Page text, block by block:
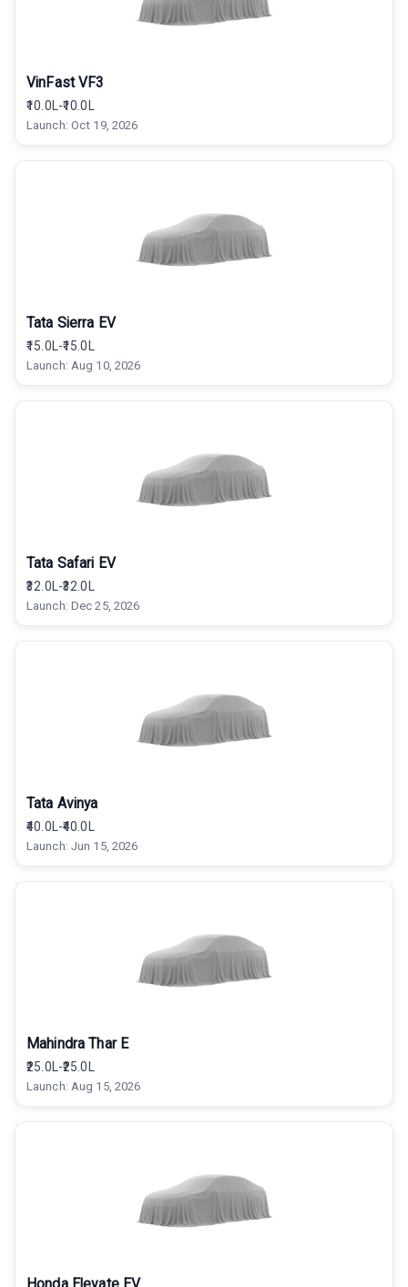
VinFast VF3
₹10.0L-₹10.0L
Launch: Oct 19, 2026
Tata Sierra EV
₹15.0L-₹15.0L
Launch: Aug 10, 2026
Tata Safari EV
₹32.0L-₹32.0L
Launch: Dec 25, 2026
Tata Avinya
₹40.0L-₹40.0L
Launch: Jun 15, 2026
Mahindra Thar E
₹25.0L-₹25.0L
Launch: Aug 15, 2026